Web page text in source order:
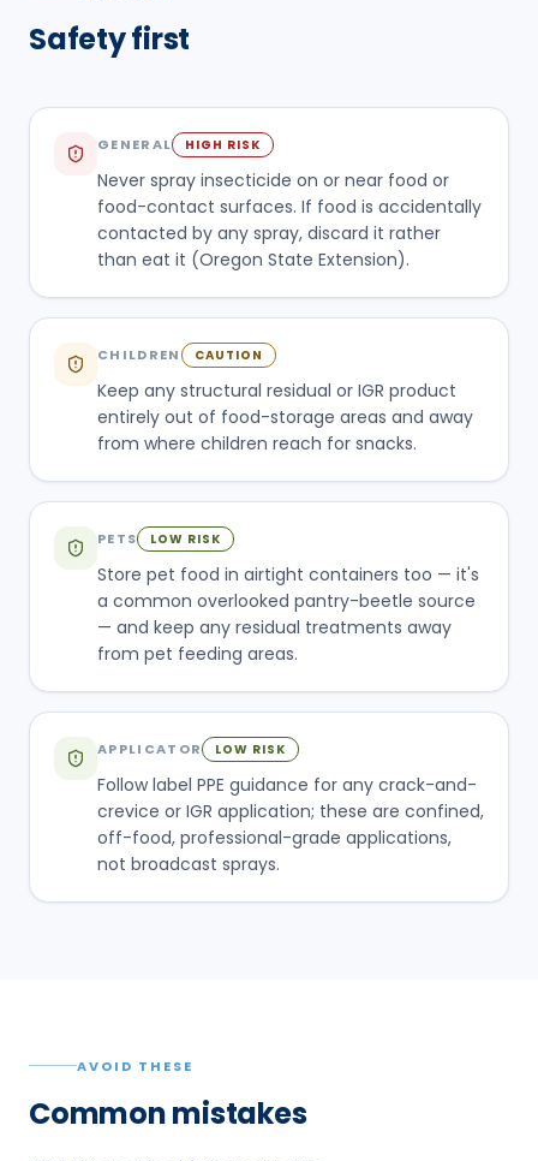
Safety first
GENERAL HIGH RISK
Never spray insecticide on or near food or
food-contact surfaces. If food is accidentally
contacted by any spray, discard it rather
than eat it (Oregon State Extension).
CHILDREN CAUTION
Keep any structural residual or IGR product
entirely out of food-storage areas and away
from where children reach for snacks.
PETS LOW RISK
Store pet food in airtight containers too — it's
a common overlooked pantry-beetle source
— and keep any residual treatments away
from pet feeding areas.
APPLICATOR LOW RISK
Follow label PPE guidance for any crack-and-
crevice or IGR application; these are confined,
off-food, professional-grade applications,
not broadcast sprays.
AVOID THESE
Common mistakes